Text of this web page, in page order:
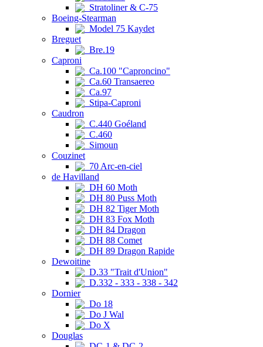
Stratoliner & C-75
Boeing-Stearman
Model 75 Kaydet
Breguet
Bre.19
Caproni
Ca.100 "Caproncino"
Ca.60 Transaereo
Ca.97
Stipa-Caproni
Caudron
C.440 Goéland
C.460
Simoun
Couzinet
70 Arc-en-ciel
de Havilland
DH 60 Moth
DH 80 Puss Moth
DH 82 Tiger Moth
DH 83 Fox Moth
DH 84 Dragon
DH 88 Comet
DH 89 Dragon Rapide
Dewoitine
D.33 "Trait d'Union"
D.332 - 333 - 338 - 342
Dornier
Do 18
Do J Wal
Do X
Douglas